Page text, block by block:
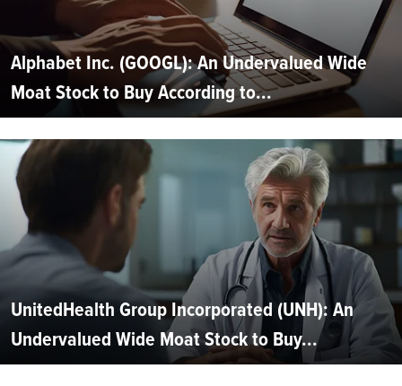
Alphabet Inc. (GOOGL): An Undervalued Wide
Moat Stock to Buy According to...
UnitedHealth Group Incorporated (UNH): An
Undervalued Wide Moat Stock to Buy...